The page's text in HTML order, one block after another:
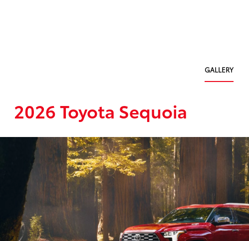
GALLERY
2026 Toyota Sequoia